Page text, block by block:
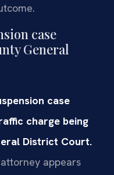
case
General
case
charge being
District Court.
appears